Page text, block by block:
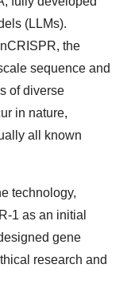
(LLMs).
the
sequence and
of diverse
in nature,
all known
technology,
1 as an initial
gene
research and